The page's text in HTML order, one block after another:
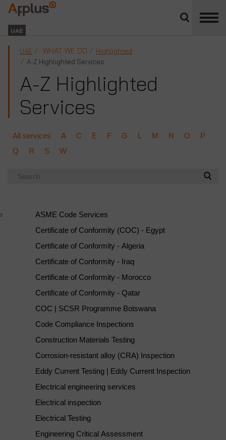
divisions
panel
Applus+
GROUP
UAE
UAE WHAT WE DO
Highlighted
A-Z Highlighted Services
A-Z Highlighted
Services
All services A C E F G L M N O
P
Q
R S W
Search
ASME Code Services
Certificate of Conformity (COC) - Egypt
Certificate of Conformity - Algeria
Certificate of Conformity - Iraq
Certificate of Conformity - Morocco
Certificate of Conformity - Qatar
COC | SCSR Programme Botswana
Code Compliance Inspections
Construction Materials Testing
Corrosion-resistant alloy (CRA) Inspection
Eddy Current Testing | Eddy Current Inspection
Electrical engineering services
Electrical inspection
Electrical Testing
Engineering Critical Assessment